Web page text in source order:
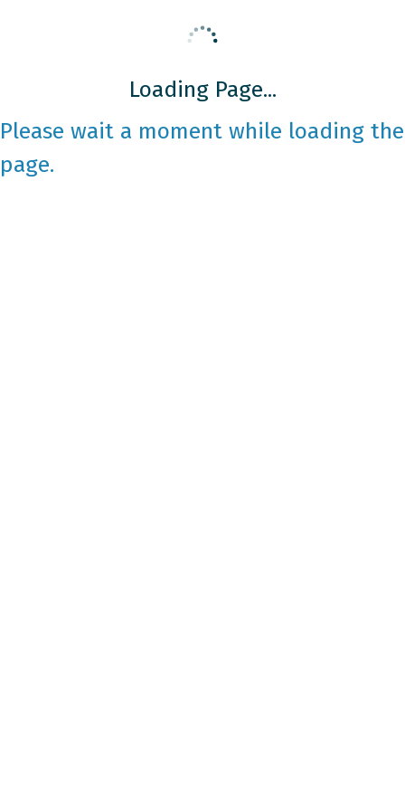
Loading Page...
Please wait a moment while loading the
page.